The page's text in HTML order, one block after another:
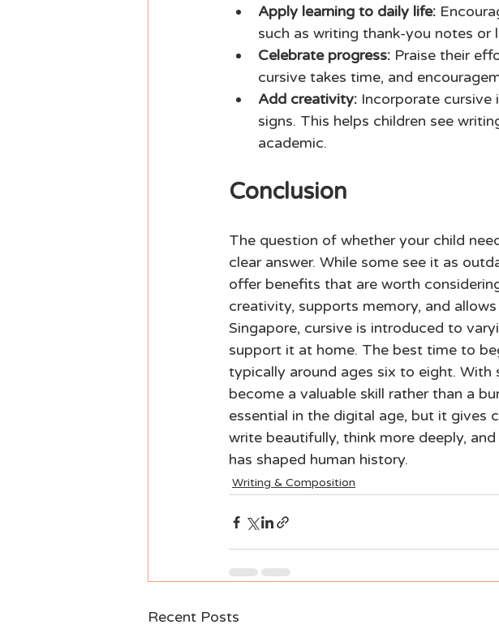
Apply learning to daily life:
such as writing thank-you notes or
Celebrate progress: Praise their
cursive takes time, and
Add creativity: Incorporate cursive
signs. This helps children see
academic.
Conclusion
The question of whether your child
clear answer. While some see it as
offer benefits that are worth
creativity, supports memory, and
Singapore, cursive is introduced to
support it at home. The best time to
typically around ages six to eight. With
become a valuable skill rather than a
essential in the digital age, but it gives
write beautifully, think more deeply,
has shaped human history.
Writing & Composition
Recent Posts